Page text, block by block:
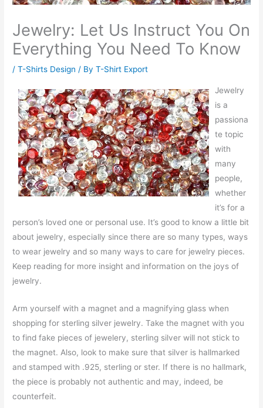
Jewelry: Let Us Instruct You On
Everything You Need To Know
/T-Shirts Design / ByT-Shirt Export
Jewelry
is a
passiona
te topic
with
many
people,
whether
it’s for a
person’s loved one or personal use. It’s good to know a little bit
about jewelry, especially since there are so many types, ways
to wear jewelry and so many ways to care for jewelry pieces.
Keep reading for more insight and information on the joys of
jewelry.
Arm yourself with a magnet and a magnifying glass when
shopping for sterling silver jewelry. Take the magnet with you
to find fake pieces of jewelery, sterling silver will not stick to
the magnet. Also, look to make sure that silver is hallmarked
and stamped with .925, sterling or ster. If there is no hallmark,
the piece is probably not authentic and may, indeed, be
counterfeit.